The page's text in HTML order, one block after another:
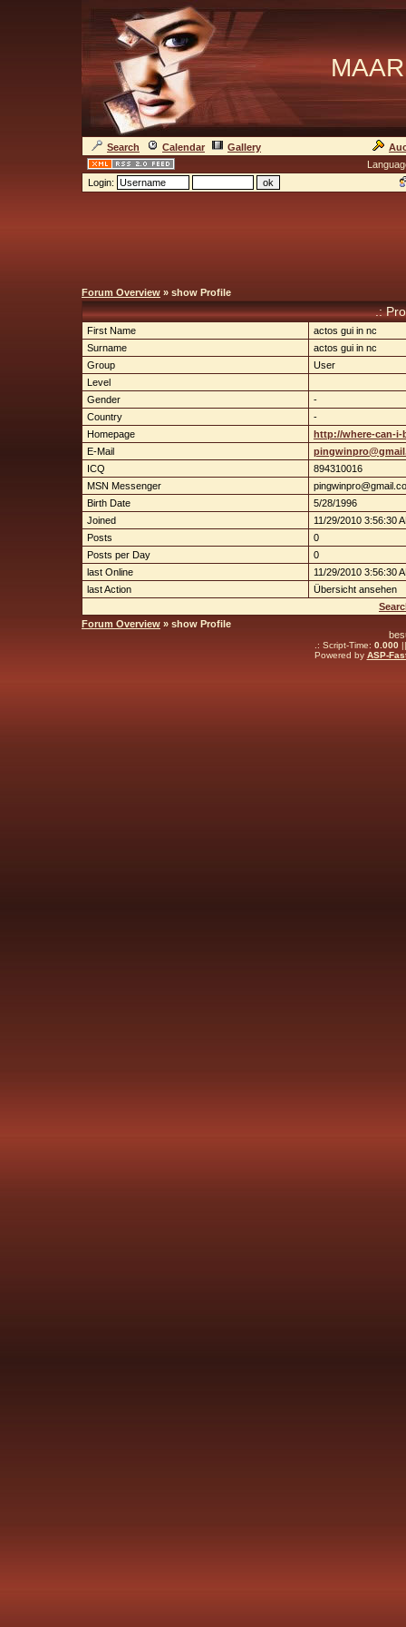
Search Calendar Gallery
Login:
Forum Overview » show Profile
.:
First Name
actos gui in nc
Surname
actos gui in nc
Group
User
Level
Gender
-
Country
-
Homepage
http://where-can-
E-Mail
ICQ
894310016
MSN Messenger
Birth Date
5/28/1996
Joined
11/29/2010 3:56:30
Posts
0
Posts per Day
0
last Online
11/29/2010 3:56:30
last Action
Übersicht ansehen
Forum Overview » show Profile
.: Script-Time: 0.000||
Powered by ASP-